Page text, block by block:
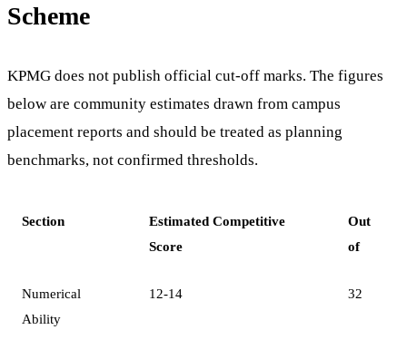
Scheme
KPMG does not publish official cut-off marks. The figures
below are community estimates drawn from campus
placement reports and should be treated as planning
benchmarks, not confirmed thresholds.
Section
Estimated Competitive
Score
Out
of
Numerical
Ability
12-14 32